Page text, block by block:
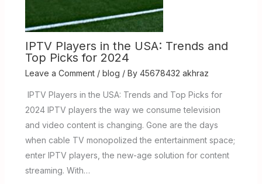
IPTV Players in the USA: Trends and
Top Picks for 2024
Leave a Comment / blog / By 45678432 akhraz
IPTV Players in the USA: Trends and Top Picks for
2024 IPTV players the way we consume television
and video content is changing. Gone are the days
when cable TV monopolized the entertainment space;
enter IPTV players, the new-age solution for content
streaming. With…